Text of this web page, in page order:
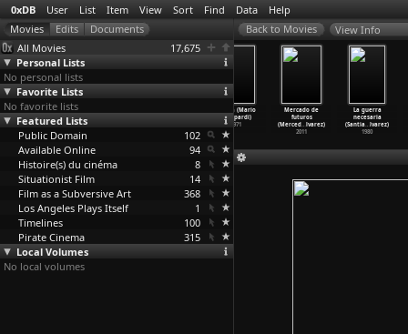
0xDB User List Item View Sort Find Data Help
All Movies
17,675
Personal Lists
No personal lists
Favorite Lists
No favorite lists
Featured Lists
Public Domain
102
Available Online
94
Histoire(s) du cinéma
8
Situationist Film
14
Film as a Subversive Art
368
Los Angeles Plays Itself
1
Timelines
100
Pirate Cinema
315
Local Volumes
No local volumes
View Info
After the
Revolution
(Mustaf…ybasti)
2011
Gagga (Mario
Azzopardi)
1971
Mercado de
futuros
(Merced… lvarez)
2011
La guerra
necesaria
(Santia… lvarez)
1980